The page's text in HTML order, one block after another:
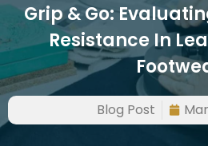
Grip & Go:
Resistance In
Blog Post